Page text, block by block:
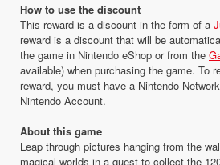
How to use the discount
This reward is a discount in the form of a
reward is a discount that will be
the game in Nintendo eShop or from the
available) when purchasing the game. To
reward, you must have a Nintendo
Nintendo Account.
About this game
Leap through pictures hanging from the
magical worlds in a quest to collect the